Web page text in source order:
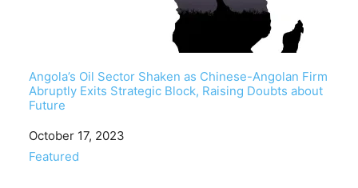
Angola’s Oil Sector Shaken as Chinese-Angolan Firm
Abruptly Exits Strategic Block, Raising Doubts about
Future
Date
October 17, 2023
In relation to
Featured